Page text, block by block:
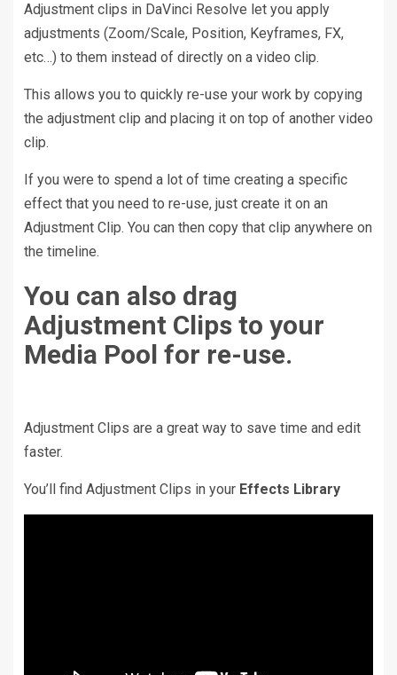
Adjustment clips in DaVinci Resolve let you apply
adjustments (Zoom/Scale, Position, Keyframes, FX,
etc…) to them instead of directly on a video clip.
This allows you to quickly re-use your work by copying
the adjustment clip and placing it on top of another video
clip.
If you were to spend a lot of time creating a specific
effect that you need to re-use, just create it on an
Adjustment Clip. You can then copy that clip anywhere on
the timeline.
You can also drag
Adjustment Clips to your
Media Pool for re-use.
Adjustment Clips are a great way to save time and edit
faster.
You’ll find Adjustment Clips in your Effects Library